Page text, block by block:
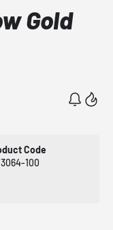
Gold
Code
100